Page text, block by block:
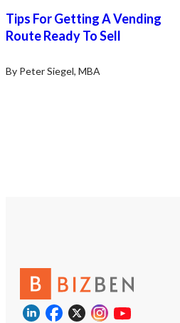
Tips For Getting A Vending
Route Ready To Sell
By Peter Siegel, MBA